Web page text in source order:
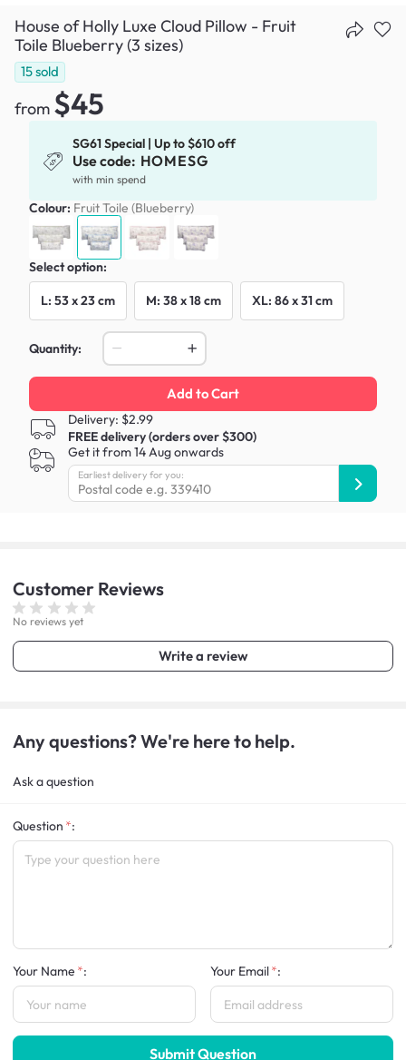
House of Holly Luxe Cloud Pillow - Fruit
Toile Blueberry (3 sizes)
15sold
from $45
SG61 Special | Up to $610 off
Use code: HOMESG
with min spend
Colour: Fruit Toile (Blueberry)
Select option:
L: 53 x 23 cm M: 38 x 18 cm XL: 86 x 31 cm
Quantity:
Add to Cart
Delivery: $2.99
FREE delivery (orders over $300)
Get it from 14 Aug onwards
Earliest delivery for you:
Customer Reviews
No reviews yet
Write a review
Any questions? We're here to help.
Ask a question
Question :
Your Name : Your Email :
Submit Question